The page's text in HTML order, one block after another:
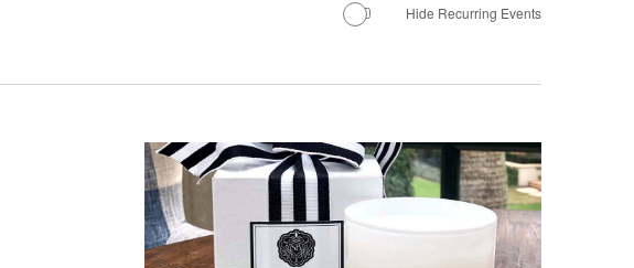
Hide Recurring Events